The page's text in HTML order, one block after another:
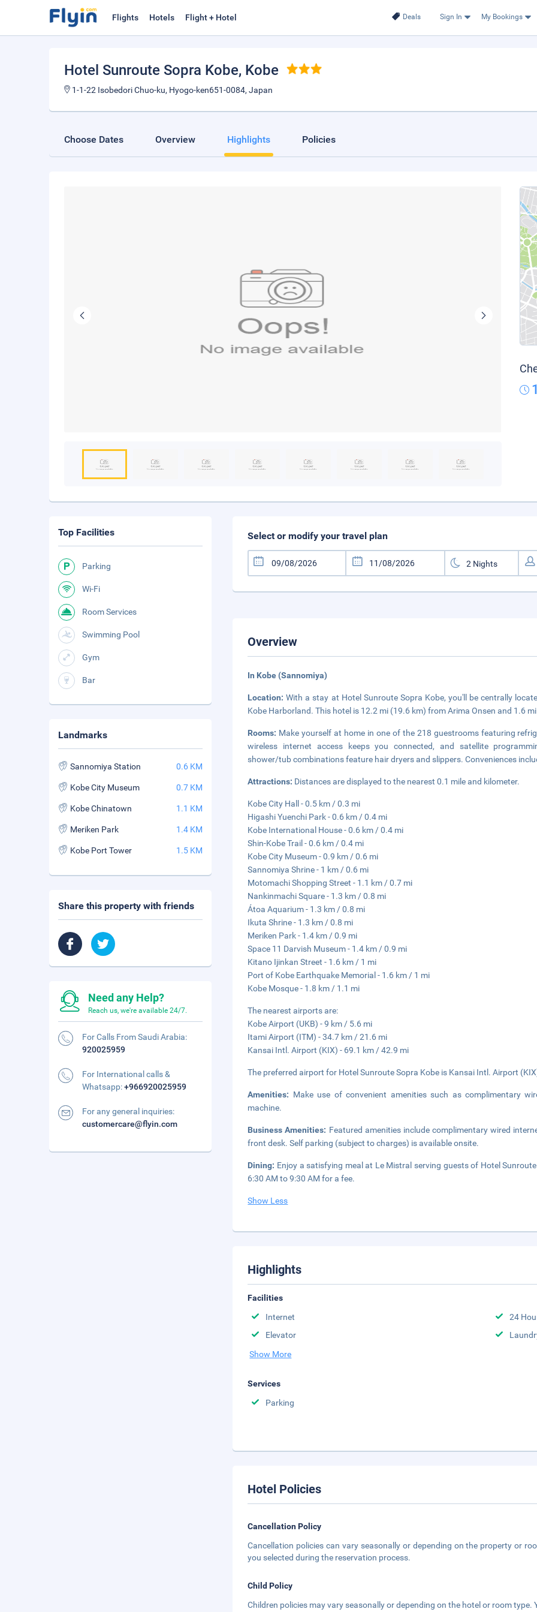
Deals Sign In My Bookings
Flights Hotels Flight + Hotel
Hotel Sunroute Sopra Kobe, Kobe
1-1-22 Isobedori Chuo-ku, Hyogo-ken651-0084, Japan
Choose Dates Overview Highlights Policies
Select or modify your travel plan
Overview
In Kobe (Sannomiya)
Location:With a stay at Hotel Sunroute Sopra Kobe, you'll be centrally
Kobe Harborland. This hotel is 12.2 mi (19.6 km) from Arima Onsen and 1.6
Rooms: Make yourself at home in one of the 218 guestrooms featuring
wireless internet access keeps you connected, and satellite
shower/tub combinations feature hair dryers and slippers. Conveniences
Attractions: Distances are displayed to the nearest 0.1 mile and kilometer.
Kobe City Hall - 0.5 km / 0.3 mi
Higashi Yuenchi Park - 0.6 km / 0.4 mi
Kobe International House - 0.6 km / 0.4 mi
Shin-Kobe Trail - 0.6 km / 0.4 mi
Kobe City Museum - 0.9 km / 0.6 mi
Sannomiya Shrine - 1 km / 0.6 mi
Motomachi Shopping Street - 1.1 km / 0.7 mi
Nankinmachi Square - 1.3 km / 0.8 mi
Átoa Aquarium - 1.3 km / 0.8 mi
Ikuta Shrine - 1.3 km / 0.8 mi
Meriken Park - 1.4 km / 0.9 mi
Space 11 Darvish Museum - 1.4 km / 0.9 mi
Kitano Ijinkan Street - 1.6 km / 1 mi
Port of Kobe Earthquake Memorial - 1.6 km / 1 mi
Kobe Mosque - 1.8 km / 1.1 mi
The nearest airports are:
Kobe Airport (UKB) - 9 km / 5.6 mi
Itami Airport (ITM) - 34.7 km / 21.6 mi
Kansai Intl. Airport (KIX) - 69.1 km / 42.9 mi
The preferred airport for Hotel Sunroute Sopra Kobe is Kansai Intl. Airport
Amenities: Make use of convenient amenities such as complimentary
machine.
Business Amenities: Featured amenities include complimentary wired
front desk. Self parking (subject to charges) is available onsite.
Dining: Enjoy a satisfying meal at Le Mistral serving guests of Hotel
6:30 AM to 9:30 AM for a fee.
Show Less
Highlights
Facilities
Internet
24
Elevator
Show More
Services
Parking
Hotel Policies
Cancellation Policy
Cancellation policies can vary seasonally or depending on the property or
you selected during the reservation process.
Child Policy
Children policies may vary seasonally or depending on the hotel or room
Top Facilities
Parking
Wi-Fi
Room Services
Swimming Pool
Gym
Bar
Landmarks
Sannomiya Station 0.6 KM
Kobe City Museum 0.7 KM
Kobe Chinatown 1.1 KM
Meriken Park 1.4 KM
Kobe Port Tower 1.5 KM
Share this property with friends
Need any Help?
Reach us, we're available 24/7.
For Calls From Saudi Arabia:
920025959
For International calls &
Whatsapp:+966920025959
For any general inquiries:
customercare@flyin.com